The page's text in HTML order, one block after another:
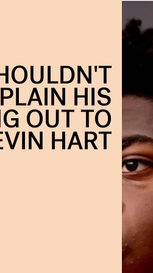
HIS
OUT TO
HART